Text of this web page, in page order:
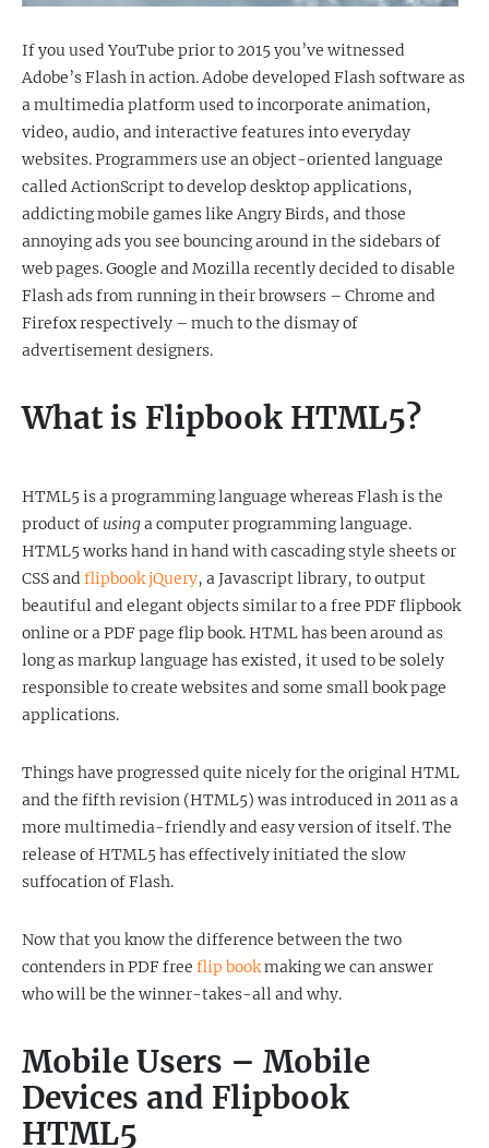
If you used YouTube prior to 2015 you’ve witnessed
Adobe’s Flash in action. Adobe developed Flash software as
a multimedia platform used to incorporate animation,
video, audio, and interactive features into everyday
websites. Programmers use an object-oriented language
called ActionScript to develop desktop applications,
addicting mobile games like Angry Birds, and those
annoying ads you see bouncing around in the sidebars of
web pages. Google and Mozilla recently decided to disable
Flash ads from running in their browsers – Chrome and
Firefox respectively – much to the dismay of
advertisement designers.
What is Flipbook HTML5?
HTML5 is a programming language whereas Flash is the
product of usinga computer programming language.
HTML5 works hand in hand with cascading style sheets or
CSS and flipbook jQuery, a Javascript library, to output
beautiful and elegant objects similar to a free PDF flipbook
online or a PDF page flip book. HTML has been around as
long as markup language has existed, it used to be solely
responsible to create websites and some small book page
applications.
Things have progressed quite nicely for the original HTML
and the fifth revision (HTML5) was introduced in 2011 as a
more multimedia-friendly and easy version of itself. The
release of HTML5 has effectively initiated the slow
suffocation of Flash.
Now that you know the difference between the two
contenders in PDF free flip bookmaking we can answer
who will be the winner-takes-all and why.
Mobile Users – Mobile
Devices and Flipbook
HTML5